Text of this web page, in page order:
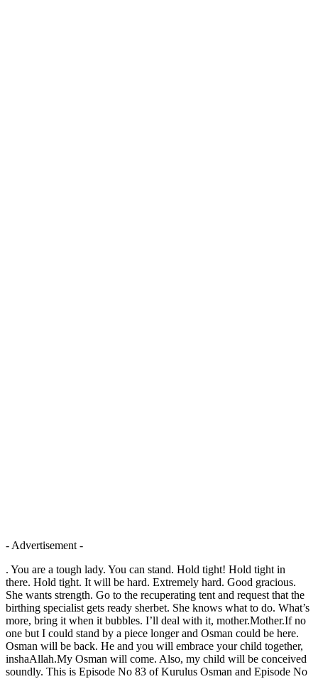
- Advertisement -
. You are a tough lady. You can stand. Hold tight! Hold tight in
there. Hold tight. It will be hard. Extremely hard. Good gracious.
She wants strength. Go to the recuperating tent and request that the
birthing specialist gets ready sherbet. She knows what to do. What’s
more, bring it when it bubbles. I’ll deal with it, mother.Mother.If no
one but I could stand by a piece longer and Osman could be here.
Osman will be back. He and you will embrace your child together,
inshaAllah.My Osman will come. Also, my child will be conceived
soundly. This is Episode No 83 of Kurulus Osman and Episode No